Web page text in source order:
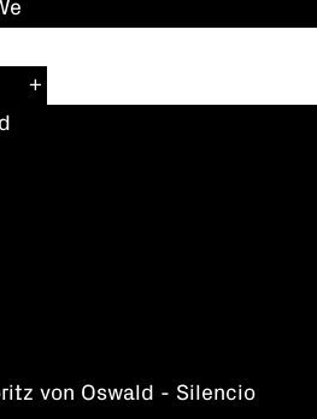
von Oswald - Silencio